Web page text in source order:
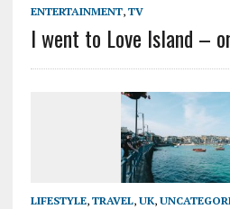
ENTERTAINMENT, TV
I went to Love Island –
LIFESTYLE, TRAVEL, UK,